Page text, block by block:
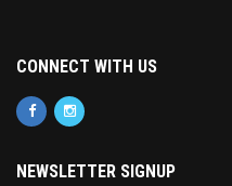
CONNECT WITH US
NEWSLETTER SIGNUP